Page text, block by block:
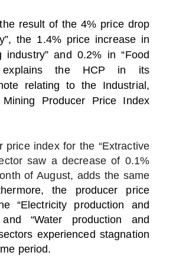
result of the 4% price drop
the 1.4% price increase in
industry” and 0.2% in “Food
explains the HCP in its
relating to the Industrial,
Producer Price Index
price index for the “Extractive
saw a decrease of 0.1%
of August, adds the same
the producer price
“Electricity production and
and “Water production and
experienced stagnation
period.